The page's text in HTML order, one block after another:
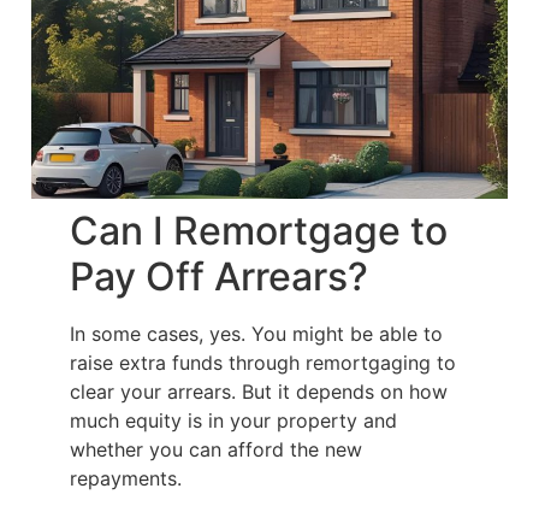
Can I Remortgage to
Pay Off Arrears?
In some cases, yes. You might be able to
raise extra funds through remortgaging to
clear your arrears. But it depends on how
much equity is in your property and
whether you can afford the new
repayments.